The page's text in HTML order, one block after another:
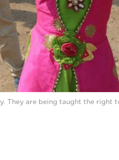
They are being taught the right